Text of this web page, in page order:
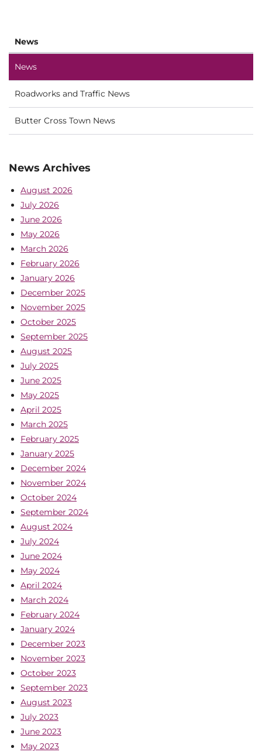
News
News
Roadworks and Traffic News
Butter Cross Town News
News Archives
August 2026
July 2026
June 2026
May 2026
March 2026
February 2026
January 2026
December 2025
November 2025
October 2025
September 2025
August 2025
July 2025
June 2025
May 2025
April 2025
March 2025
February 2025
January 2025
December 2024
November 2024
October 2024
September 2024
August 2024
July 2024
June 2024
May 2024
April 2024
March 2024
February 2024
January 2024
December 2023
November 2023
October 2023
September 2023
August 2023
July 2023
June 2023
May 2023